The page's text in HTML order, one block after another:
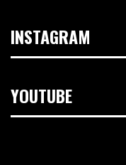
INSTAGRAM
YOUTUBE